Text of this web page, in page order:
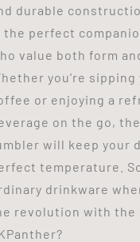
durable
the perfect
value both form
you're sipping
or enjoying a
on the go,
will keep your
temperature.
drinkware
revolution with the